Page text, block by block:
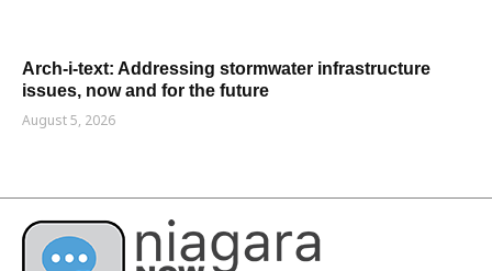
Arch-i-text: Addressing stormwater infrastructure
issues, now and for the future
August 5, 2026